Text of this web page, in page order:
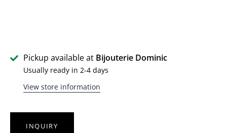
Pickup available at Bijouterie Dominic
Usually ready in 2-4 days
View store information
INQUIRY